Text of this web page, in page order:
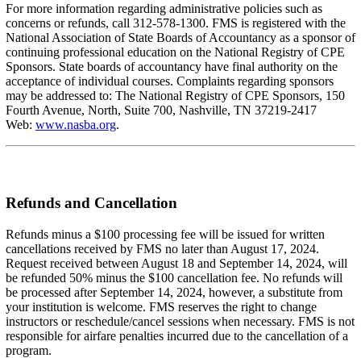
For more information regarding administrative policies such as
concerns or refunds, call 312-578-1300. FMS is registered with the
National Association of State Boards of Accountancy as a sponsor of
continuing professional education on the National Registry of CPE
Sponsors. State boards of accountancy have final authority on the
acceptance of individual courses. Complaints regarding sponsors
may be addressed to: The National Registry of CPE Sponsors, 150
Fourth Avenue, North, Suite 700, Nashville, TN 37219-2417
Web: www.nasba.org.
Refunds and Cancellation
Refunds minus a $100 processing fee will be issued for written
cancellations received by FMS no later than August 17, 2024.
Request received between August 18 and September 14, 2024, will
be refunded 50% minus the $100 cancellation fee. No refunds will
be processed after September 14, 2024, however, a substitute from
your institution is welcome. FMS reserves the right to change
instructors or reschedule/cancel sessions when necessary. FMS is not
responsible for airfare penalties incurred due to the cancellation of a
program.